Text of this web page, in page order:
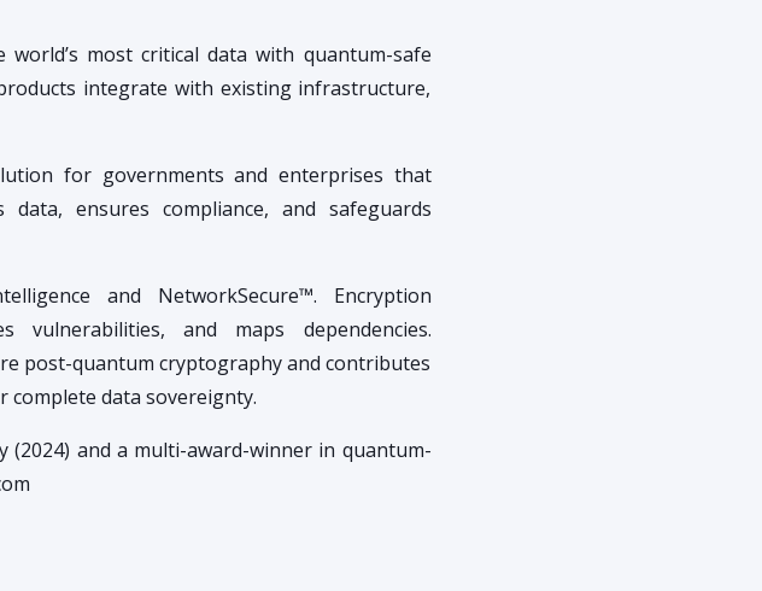
world’s most critical data with quantum-safe
integrate with existing infrastructure,
for governments and enterprises that
ensures compliance, and safeguards
and NetworkSecure™. Encryption
vulnerabilities, and maps dependencies.
post-quantum cryptography and contributes
data sovereignty.
and a multi-award-winner in quantum-